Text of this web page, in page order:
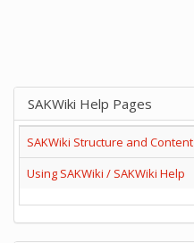
SAKWiki Help Pages
SAKWiki Structure and Content
Using SAKWiki / SAKWiki Help